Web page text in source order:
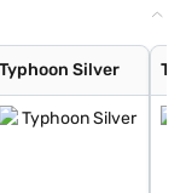
Typhoon Silver